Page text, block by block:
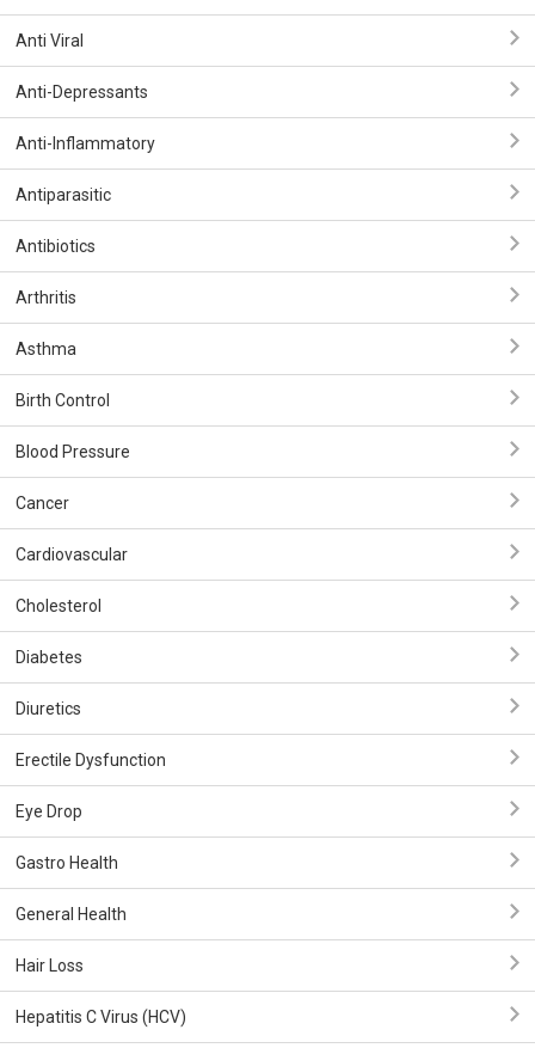
Anti Viral
Anti-Depressants
Anti-Inflammatory
Antiparasitic
Antibiotics
Arthritis
Asthma
Birth Control
Blood Pressure
Cancer
Cardiovascular
Cholesterol
Diabetes
Diuretics
Erectile Dysfunction
Eye Drop
Gastro Health
General Health
Hair Loss
Hepatitis C Virus (HCV)